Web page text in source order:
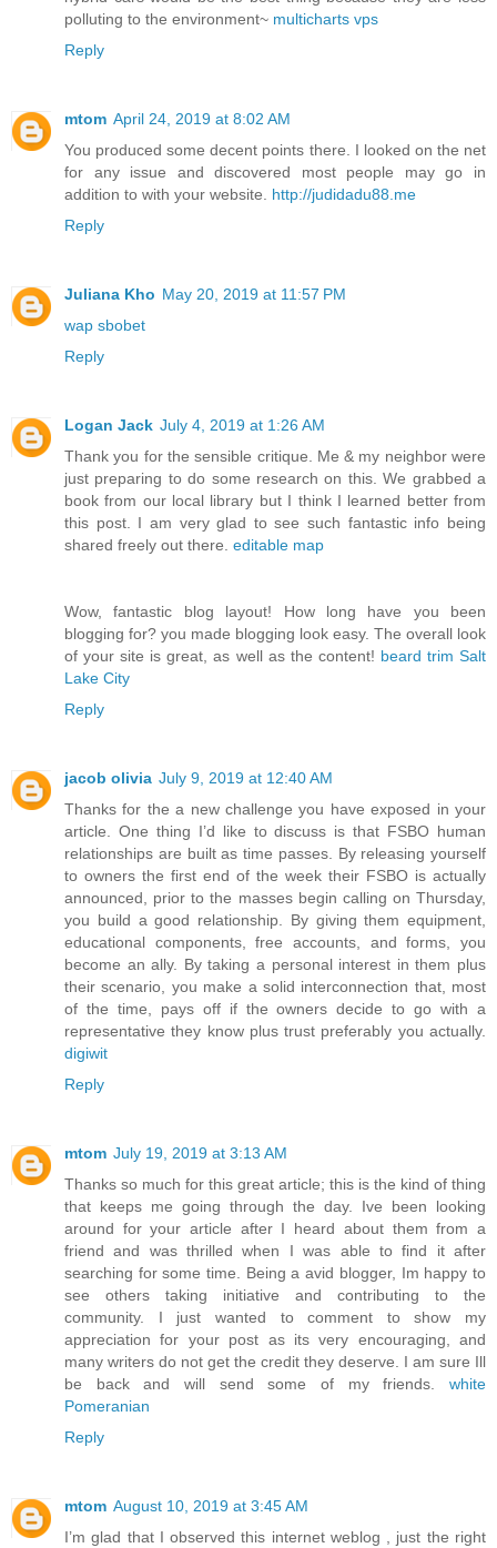
polluting to the environment~ multicharts vps
Reply
mtom April 24, 2019 at 8:02 AM
You produced some decent points there. I looked on the net
for any issue and discovered most people may go in
addition to with your website. http://judidadu88.me
Reply
Juliana Kho May 20, 2019 at 11:57 PM
wap sbobet
Reply
Logan Jack July 4, 2019 at 1:26 AM
Thank you for the sensible critique. Me & my neighbor were
just preparing to do some research on this. We grabbed a
book from our local library but I think I learned better from
this post. I am very glad to see such fantastic info being
shared freely out there. editable map
Wow, fantastic blog layout! How long have you been
blogging for? you made blogging look easy. The overall look
of your site is great, as well as the content! beard trim Salt
Lake City
Reply
jacob olivia July 9, 2019 at 12:40 AM
Thanks for the a new challenge you have exposed in your
article. One thing I’d like to discuss is that FSBO human
relationships are built as time passes. By releasing yourself
to owners the first end of the week their FSBO is actually
announced, prior to the masses begin calling on Thursday,
you build a good relationship. By giving them equipment,
educational components, free accounts, and forms, you
become an ally. By taking a personal interest in them plus
their scenario, you make a solid interconnection that, most
of the time, pays off if the owners decide to go with a
representative they know plus trust preferably you actually.
digiwit
Reply
mtom July 19, 2019 at 3:13 AM
Thanks so much for this great article; this is the kind of thing
that keeps me going through the day. Ive been looking
around for your article after I heard about them from a
friend and was thrilled when I was able to find it after
searching for some time. Being a avid blogger, Im happy to
see others taking initiative and contributing to the
community. I just wanted to comment to show my
appreciation for your post as its very encouraging, and
many writers do not get the credit they deserve. I am sure Ill
be back and will send some of my friends. white
Pomeranian
Reply
mtom August 10, 2019 at 3:45 AM
I’m glad that I observed this internet weblog , just the right